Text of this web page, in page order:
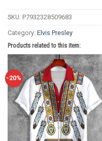
SKU: P7932328509683
Category: Elvis Presley
Products related to this item:
-20%